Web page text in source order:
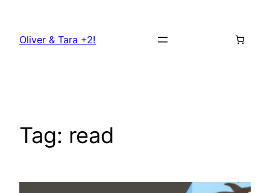
content
Oliver & Tara +2!
Tag: read